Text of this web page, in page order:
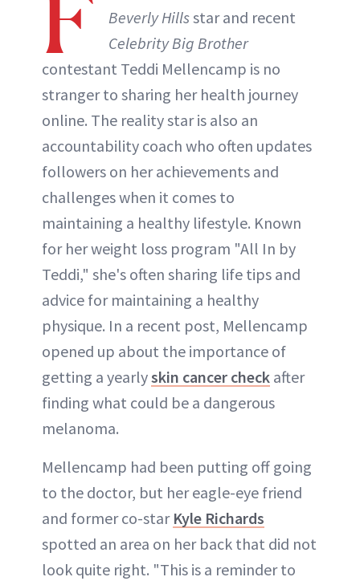
ABOUT NEWBEAUTY
Beverly Hillsstar and recent
Celebrity Big Brother
contestant Teddi Mellencamp is no
stranger to sharing her health journey
online. The reality star is also an
accountability coach who often updates
followers on her achievements and
challenges when it comes to
maintaining a healthy lifestyle. Known
for her weight loss program "All In by
Teddi," she's often sharing life tips and
advice for maintaining a healthy
physique. In a recent post, Mellencamp
opened up about the importance of
getting a yearlyskin cancer check after
finding what could be a dangerous
melanoma.
Mellencamp had been putting off going
to the doctor, but her eagle-eye friend
and former co-star Kyle Richards
spotted an area on her back that did not
look quite right. "This is a reminder to